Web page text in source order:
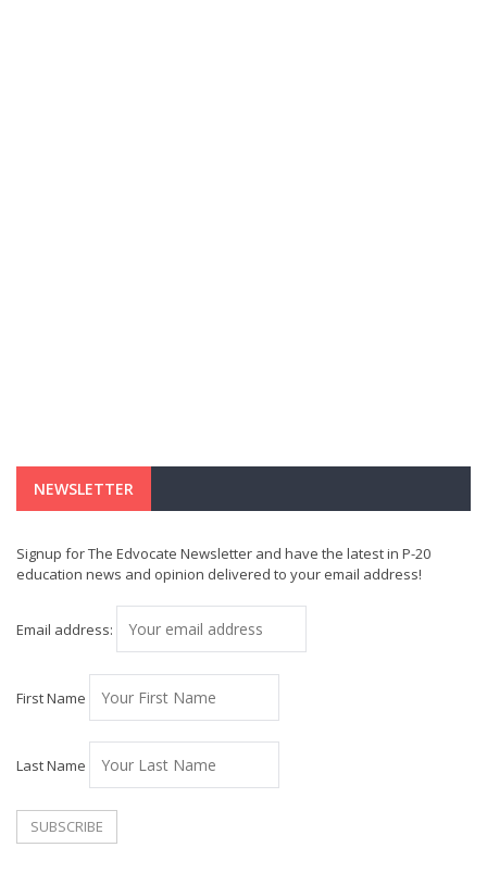
NEWSLETTER
Signup for The Edvocate Newsletter and have the latest in P-20
education news and opinion delivered to your email address!
Email address:
First Name
Last Name